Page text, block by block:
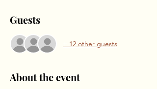
Guests
+ 12 other guests
About the event